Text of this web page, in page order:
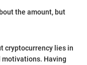
the amount, but
cryptocurrency lies in
Having